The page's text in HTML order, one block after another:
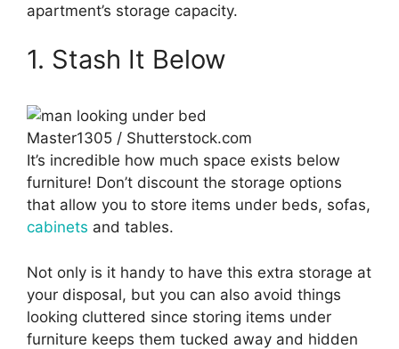
apartment’s storage capacity.
1. Stash It Below
Master1305 / Shutterstock.com
It’s incredible how much space exists below
furniture! Don’t discount the storage options
that allow you to store items under beds, sofas,
cabinets and tables.
Not only is it handy to have this extra storage at
your disposal, but you can also avoid things
looking cluttered since storing items under
furniture keeps them tucked away and hidden